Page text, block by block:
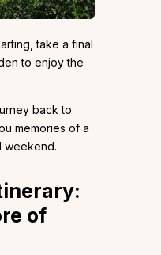
take a final
to enjoy the
back to
memories of a
weekend.
of